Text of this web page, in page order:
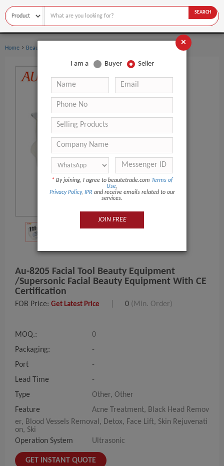
SEARCH
Home › Beauty Equipment
Au-8205 Facial Tool Beauty Equipment
/Supersonic Facial Beauty Equipment With CE
Certification
FOB Price: Get Latest Price 0 (Min. Order)
MOQ.:
0
Packaging:
-
Port
-
Lead Time
-
Type
Other, Other
Feature
Acne Treatment, Black Head Remov
er, Blood Vessels Removal, Detox, Face Lift, Skin Rejuvenati
on, Ski
Operation System
Ultrasonic
GET INSTANT QUOTE
×
I am a Buyer Seller
* By joining, I agree to beautetrade.com Terms of
Use,
Privacy Policy, IPR and receive emails related to our
services.
JOIN FREE